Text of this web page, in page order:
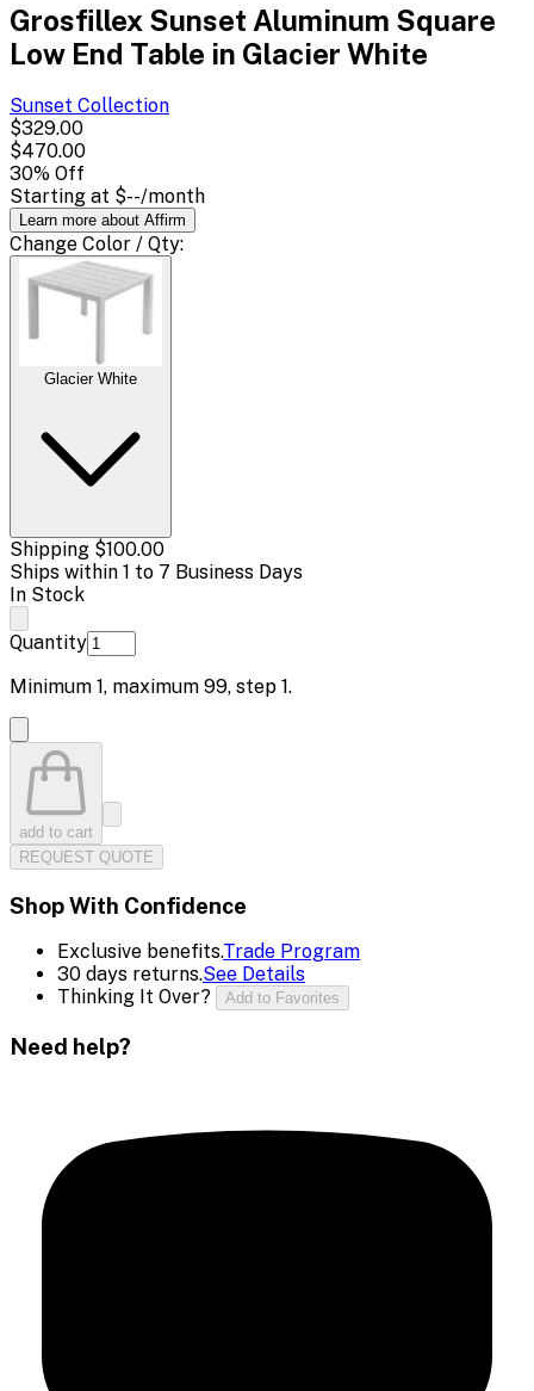
Grosfillex Sunset Aluminum Square
Low End Table in Glacier White
Sunset Collection
$329.00
$470.00
30% Off
Starting at $--/month
Learn more about Affirm
Change Color / Qty:
Glacier White
Shipping $100.00
Ships within 1 to 7 Business Days
In Stock
Quantity
Minimum 1, maximum 99, step 1.
add to cart
REQUEST QUOTE
Shop With Confidence
Exclusive benefits.Trade Program
30 days returns.See Details
Thinking It Over?
Add to Favorites
Need help?